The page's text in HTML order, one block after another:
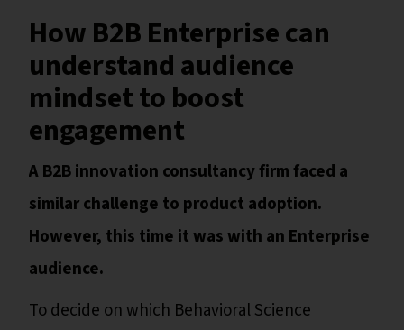
How B2B Enterprise can
understand audience
mindset to boost
engagement
A B2B innovation consultancy firm faced a
similar challenge to product adoption.
However, this time it was with an Enterprise
audience.
To decide on which Behavioral Science